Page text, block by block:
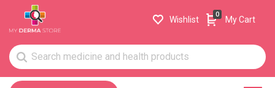
Wishlist
0
My Cart